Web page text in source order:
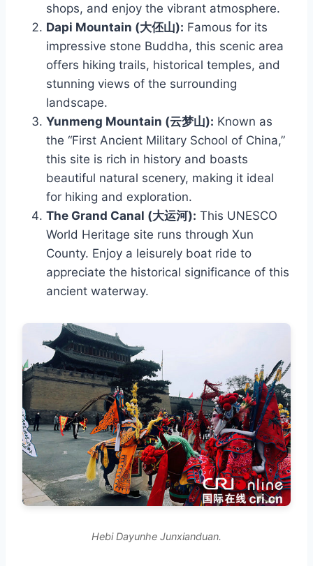
shops, and enjoy the vibrant atmosphere.
Dapi Mountain (大伾山): Famous for its
impressive stone Buddha, this scenic area
offers hiking trails, historical temples, and
stunning views of the surrounding
landscape.
Yunmeng Mountain (云梦山): Known as
the “First Ancient Military School of China,”
this site is rich in history and boasts
beautiful natural scenery, making it ideal
for hiking and exploration.
The Grand Canal (大运河): This UNESCO
World Heritage site runs through Xun
County. Enjoy a leisurely boat ride to
appreciate the historical significance of this
ancient waterway.
Hebi Dayunhe Junxianduan.